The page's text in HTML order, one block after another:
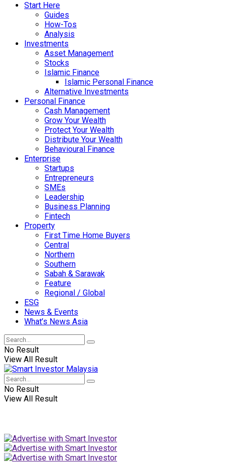
Start Here
Guides
How-Tos
Analysis
Investments
Asset Management
Stocks
Islamic Finance
Islamic Personal Finance
Alternative Investments
Personal Finance
Cash Management
Grow Your Wealth
Protect Your Wealth
Distribute Your Wealth
Behavioural Finance
Enterprise
Startups
Entrepreneurs
SMEs
Leadership
Business Planning
Fintech
Property
First Time Home Buyers
Central
Northern
Southern
Sabah & Sarawak
Feature
Regional / Global
ESG
News & Events
What’s News Asia
No Result
View All Result
No Result
View All Result